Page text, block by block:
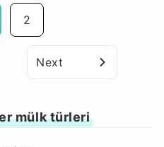
2
Next
mülk türleri